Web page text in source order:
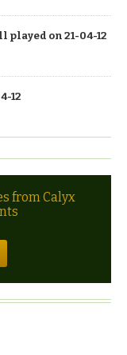
on 21-04-12
12
from Calyx